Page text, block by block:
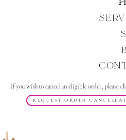
If you wish to cancel an eligible order, please
REQUEST ORDER